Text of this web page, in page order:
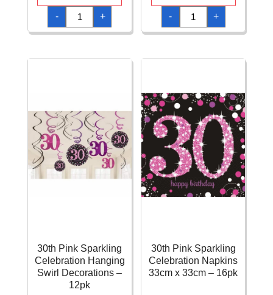
-
30th
Gold
Sparkling
Celebration
x
+ -
30th
Pink
Sparkling
Celebration
34g
+
30th Pink Sparkling
Celebration Hanging
Swirl Decorations –
12pk
30th Pink Sparkling
Celebration Napkins
33cm x 33cm – 16pk